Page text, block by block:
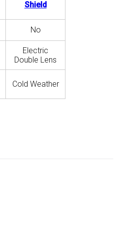
Shield
No
Electric
Double Lens
Cold Weather